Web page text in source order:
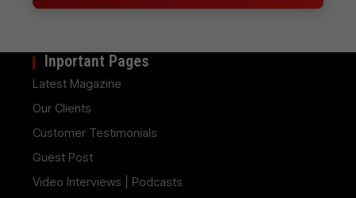
Inportant Pages
Latest Magazine
Our Clients
Customer Testimonials
Guest Post
Video Interviews | Podcasts